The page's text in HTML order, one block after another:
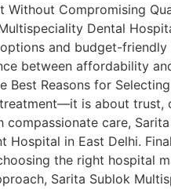
Without Compromising
Dental
and budget-
between affordability
Best Reasons for
is about trust,
care,
Hospital in East Delhi.
the right hospital
Sarita Sublok